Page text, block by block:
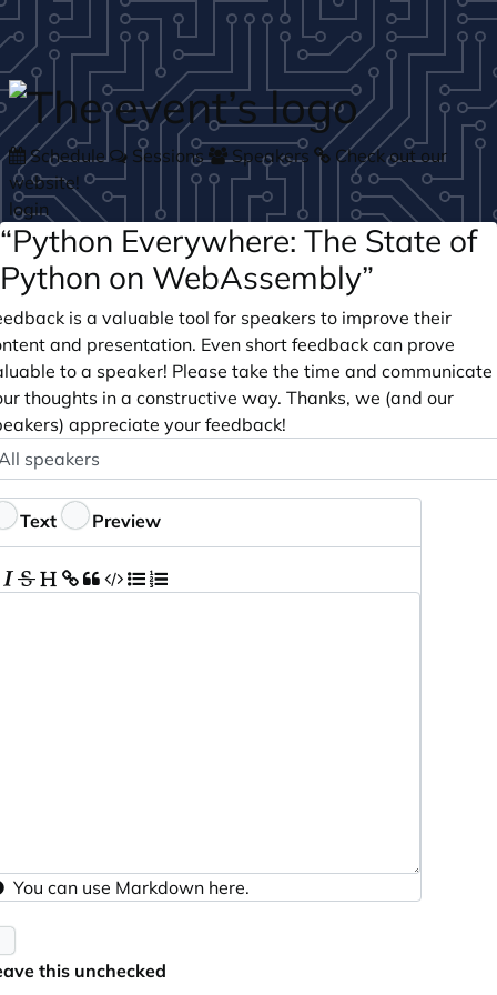
Skip to main content
Schedule Sessions Speakers
Check out our
website!
login
“Python Everywhere: The State of
Python on WebAssembly”
is a valuable tool for speakers to improve their
and presentation. Even short feedback can prove
to a speaker! Please take the time and communicate
thoughts in a constructive way. Thanks, we (and our
appreciate your feedback!
Text Preview
You can use Markdown here.
this unchecked